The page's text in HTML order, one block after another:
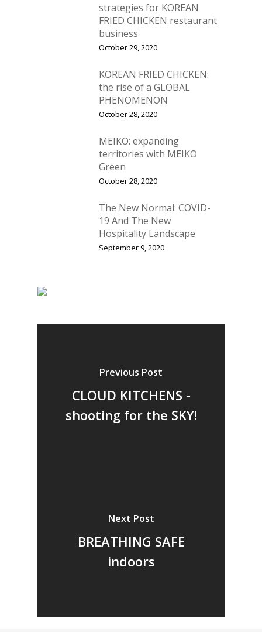
strategies for KOREAN
FRIED CHICKEN restaurant
business
October 29, 2020
KOREAN FRIED CHICKEN:
the rise of a GLOBAL
PHENOMENON
October 28, 2020
MEIKO: expanding
territories with MEIKO
Green
October 28, 2020
The New Normal: COVID-
19 And The New
Hospitality Landscape
September 9, 2020
Previous Post
CLOUD KITCHENS -
shooting for the SKY!
Next Post
BREATHING SAFE
indoors